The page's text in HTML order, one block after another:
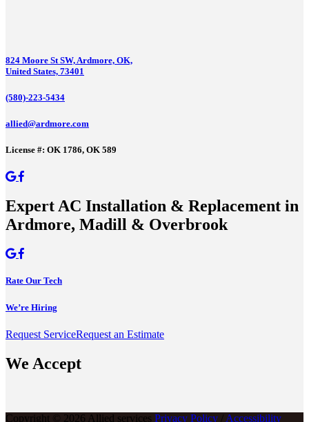
824 Moore St SW, Ardmore, OK,
United States, 73401
(580)-223-5434
allied@ardmore.com
License #: OK 1786, OK 589
Expert AC Installation & Replacement in
Ardmore, Madill & Overbrook
Rate Our Tech
We’re Hiring
Request ServiceRequest an Estimate
We Accept
Copyright © 2026 Allied services Privacy Policy / Accessibility